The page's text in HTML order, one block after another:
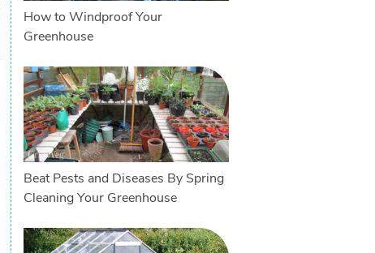
How to Windproof Your
Greenhouse
Beat Pests and Diseases By Spring
Cleaning Your Greenhouse